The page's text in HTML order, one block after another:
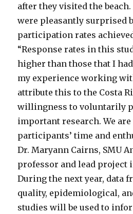
after they visited the
were pleasantly surprised
participation rates
“Response rates in this
higher than those that I
my experience working
attribute this to the Costa
willingness to voluntarily
important research. We
participants’ time and
Dr. Maryann Cairns, SMU
professor and lead project
During the next year, data
quality, epidemiological,
studies will be used to